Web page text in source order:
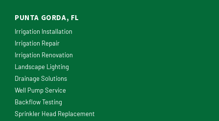
PUNTA GORDA, FL
Irrigation Installation
Irrigation Repair
Irrigation Renovation
Landscape Lighting
Drainage Solutions
Well Pump Service
Backflow Testing
Sprinkler Head Replacement